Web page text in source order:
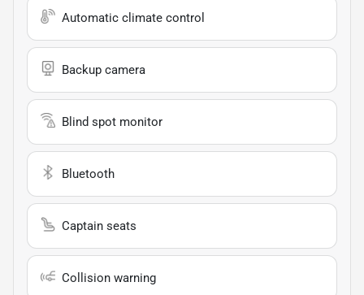
Automatic climate control
Backup camera
Blind spot monitor
Bluetooth
Captain seats
Collision warning